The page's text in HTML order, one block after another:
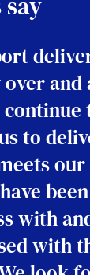
and
to
with
with